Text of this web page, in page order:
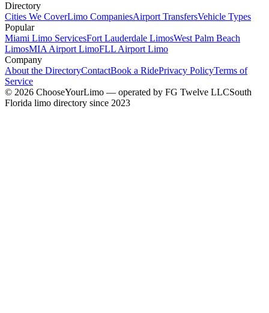
Directory
Cities We CoverLimo CompaniesAirport TransfersVehicle Types
Popular
Miami Limo ServicesFort Lauderdale LimosWest Palm Beach
LimosMIA Airport LimoFLL Airport Limo
Company
About the DirectoryContactBook a RidePrivacy PolicyTerms of
Service
© 2026 ChooseYourLimo — operated by FG Twelve LLCSouth
Florida limo directory since 2023